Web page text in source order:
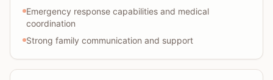
Emergency response capabilities and medical
coordination
Strong family communication and support